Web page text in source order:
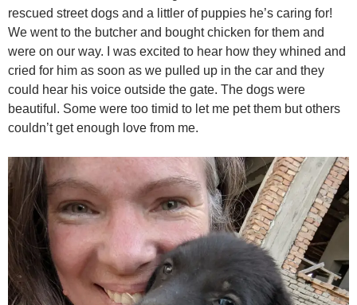
rescued street dogs and a littler of puppies he’s caring for!
We went to the butcher and bought chicken for them and
were on our way. I was excited to hear how they whined and
cried for him as soon as we pulled up in the car and they
could hear his voice outside the gate. The dogs were
beautiful. Some were too timid to let me pet them but others
couldn’t get enough love from me.